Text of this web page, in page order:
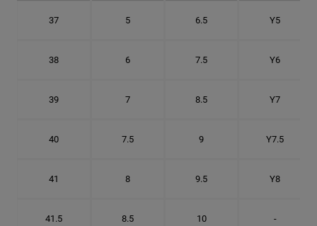
37 5 6.5 Y5
38 6 7.5 Y6
39 7 8.5 Y7
40 7.5 9 Y7.5
41 8 9.5 Y8
41.5 8.5 10 -